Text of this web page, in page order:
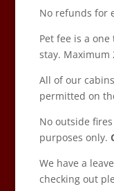
No refunds for
Pet fee is a
stay. Maximum
All of our
permitted on
No outside
purposes only.
We have a
checking out